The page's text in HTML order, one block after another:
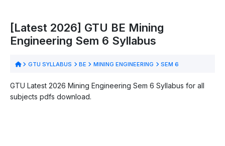
[Latest 2026] GTU BE Mining
Engineering Sem 6 Syllabus
GTU SYLLABUS BE MINING ENGINEERING SEM 6
GTU Latest 2026 Mining Engineering Sem 6 Syllabus for all
subjects pdfs download.